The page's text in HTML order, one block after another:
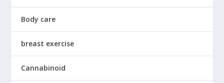
Body care
breast exercise
Cannabinoid